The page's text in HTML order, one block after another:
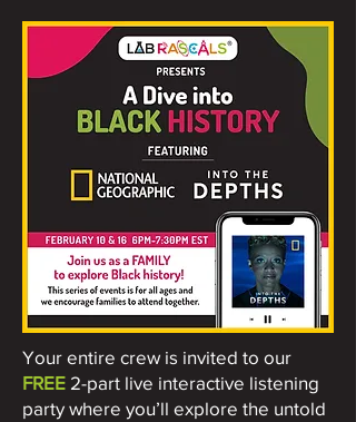
Your entire crew is invited to our
FREE 2-part live interactive listening
party where you’ll explore the untold